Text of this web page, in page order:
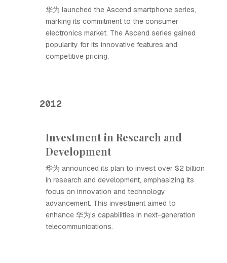
华为 launched the Ascend smartphone series,
marking its commitment to the consumer
electronics market. The Ascend series gained
popularity for its innovative features and
competitive pricing.
2012
Investment in Research and
Development
华为 announced its plan to invest over $2 billion
in research and development, emphasizing its
focus on innovation and technology
advancement. This investment aimed to
enhance 华为's capabilities in next-generation
telecommunications.